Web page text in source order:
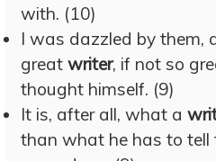
with. (10)
I was dazzled by them,
great writer, if not so
thought himself. (9)
It is, after all, what a
than what he has to